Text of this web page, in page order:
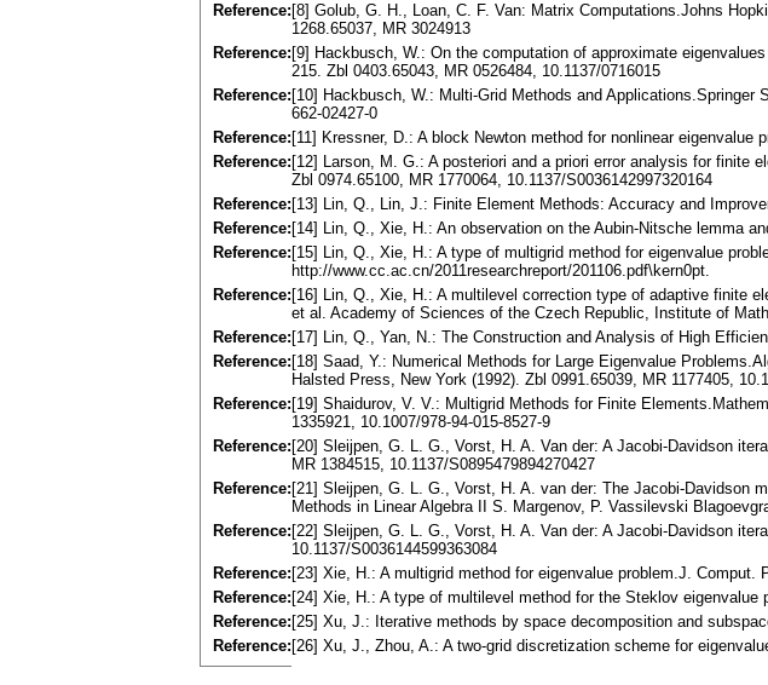
Reference: [8] Golub, G. H., Loan, C. F. Van: Matrix Computations.Johns
1268.65037, MR 3024913
Reference: [9] Hackbusch, W.: On the computation of approximate
215. Zbl 0403.65043, MR 0526484, 10.1137/0716015
Reference: [10] Hackbusch, W.: Multi-Grid Methods and Applications.Springer
662-02427-0
Reference: [11] Kressner, D.: A block Newton method for nonlinear eigenvalue
Reference: [12] Larson, M. G.: A posteriori and a priori error analysis for finite
Zbl 0974.65100, MR 1770064, 10.1137/S0036142997320164
Reference: [13] Lin, Q., Lin, J.: Finite Element Methods: Accuracy and
Reference: [14] Lin, Q., Xie, H.: An observation on the Aubin-Nitsche lemma
Reference: [15] Lin, Q., Xie, H.: A type of multigrid method for eigenvalue
http://www.cc.ac.cn/2011researchreport/201106.pdf\kern0pt.
Reference: [16] Lin, Q., Xie, H.: A multilevel correction type of adaptive finite
et al. Academy of Sciences of the Czech Republic, Institute of
Reference: [17] Lin, Q., Yan, N.: The Construction and Analysis of High
Reference: [18] Saad, Y.: Numerical Methods for Large Eigenvalue
Halsted Press, New York (1992). Zbl 0991.65039, MR 1177405,
Reference: [19] Shaidurov, V. V.: Multigrid Methods for Finite
1335921, 10.1007/978-94-015-8527-9
Reference: [20] Sleijpen, G. L. G., Vorst, H. A. Van der: A Jacobi-Davidson
MR 1384515, 10.1137/S0895479894270427
Reference: [21] Sleijpen, G. L. G., Vorst, H. A. van der: The Jacobi-Davidson
Methods in Linear Algebra II S. Margenov, P. Vassilevski
Reference: [22] Sleijpen, G. L. G., Vorst, H. A. Van der: A Jacobi-Davidson
10.1137/S0036144599363084
Reference: [23] Xie, H.: A multigrid method for eigenvalue problem.J.
Reference: [24] Xie, H.: A type of multilevel method for the Steklov eigenvalue
Reference: [25] Xu, J.: Iterative methods by space decomposition and
Reference: [26] Xu, J., Zhou, A.: A two-grid discretization scheme for